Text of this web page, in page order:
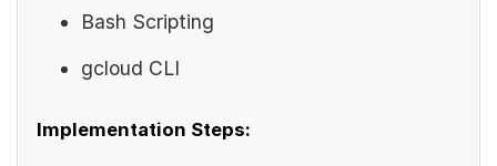
Bash Scripting
gcloud CLI
Implementation Steps: